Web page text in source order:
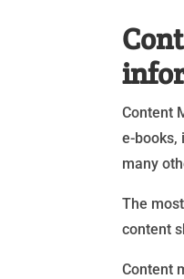
Content
e-books,
many
The
content
Content